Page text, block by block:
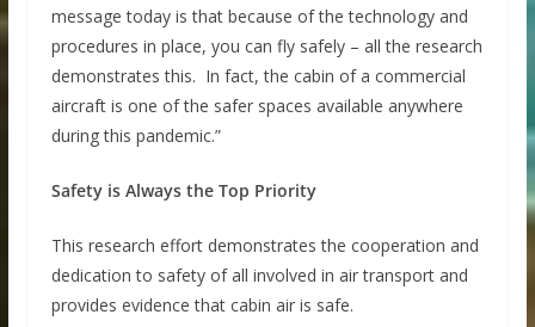
message today is that because of the technology and
procedures in place, you can fly safely – all the research
demonstrates this. In fact, the cabin of a commercial
aircraft is one of the safer spaces available anywhere
during this pandemic.”
Safety is Always the Top Priority
This research effort demonstrates the cooperation and
dedication to safety of all involved in air transport and
provides evidence that cabin air is safe.